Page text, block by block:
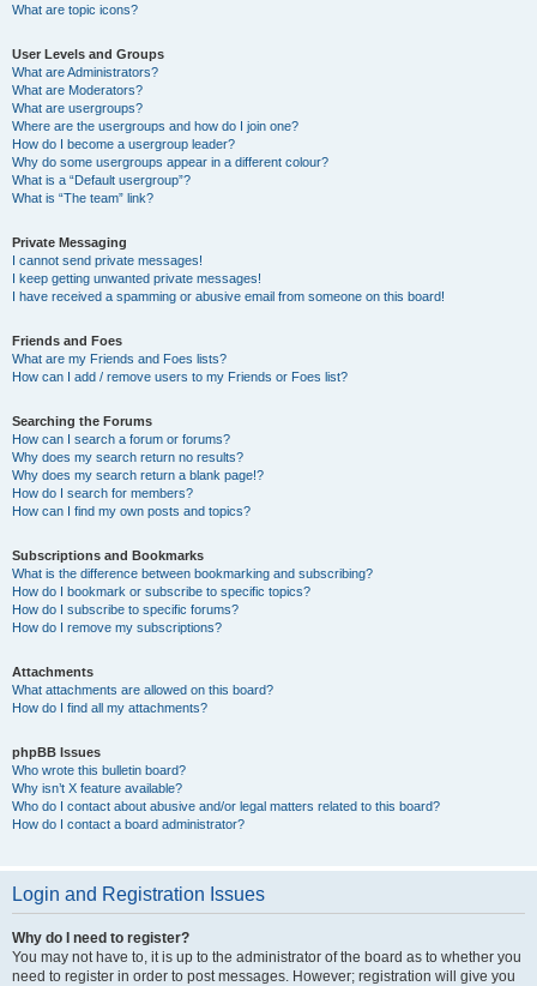
What are topic icons?
User Levels and Groups
What are Administrators?
What are Moderators?
What are usergroups?
Where are the usergroups and how do I join one?
How do I become a usergroup leader?
Why do some usergroups appear in a different colour?
What is a “Default usergroup”?
What is “The team” link?
Private Messaging
I cannot send private messages!
I keep getting unwanted private messages!
I have received a spamming or abusive email from someone on this board!
Friends and Foes
What are my Friends and Foes lists?
How can I add / remove users to my Friends or Foes list?
Searching the Forums
How can I search a forum or forums?
Why does my search return no results?
Why does my search return a blank page!?
How do I search for members?
How can I find my own posts and topics?
Subscriptions and Bookmarks
What is the difference between bookmarking and subscribing?
How do I bookmark or subscribe to specific topics?
How do I subscribe to specific forums?
How do I remove my subscriptions?
Attachments
What attachments are allowed on this board?
How do I find all my attachments?
phpBB Issues
Who wrote this bulletin board?
Why isn’t X feature available?
Who do I contact about abusive and/or legal matters related to this board?
How do I contact a board administrator?
Login and Registration Issues
Why do I need to register?
You may not have to, it is up to the administrator of the board as to whether you
need to register in order to post messages. However; registration will give you